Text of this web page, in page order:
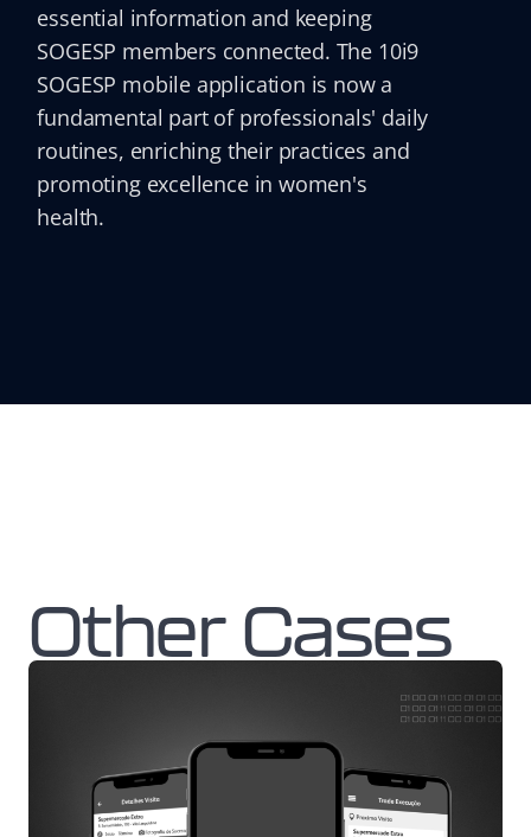
essential information and keeping
SOGESP members connected. The 10i9
SOGESP mobile application is now a
fundamental part of professionals' daily
routines, enriching their practices and
promoting excellence in women's
health.
Other Cases